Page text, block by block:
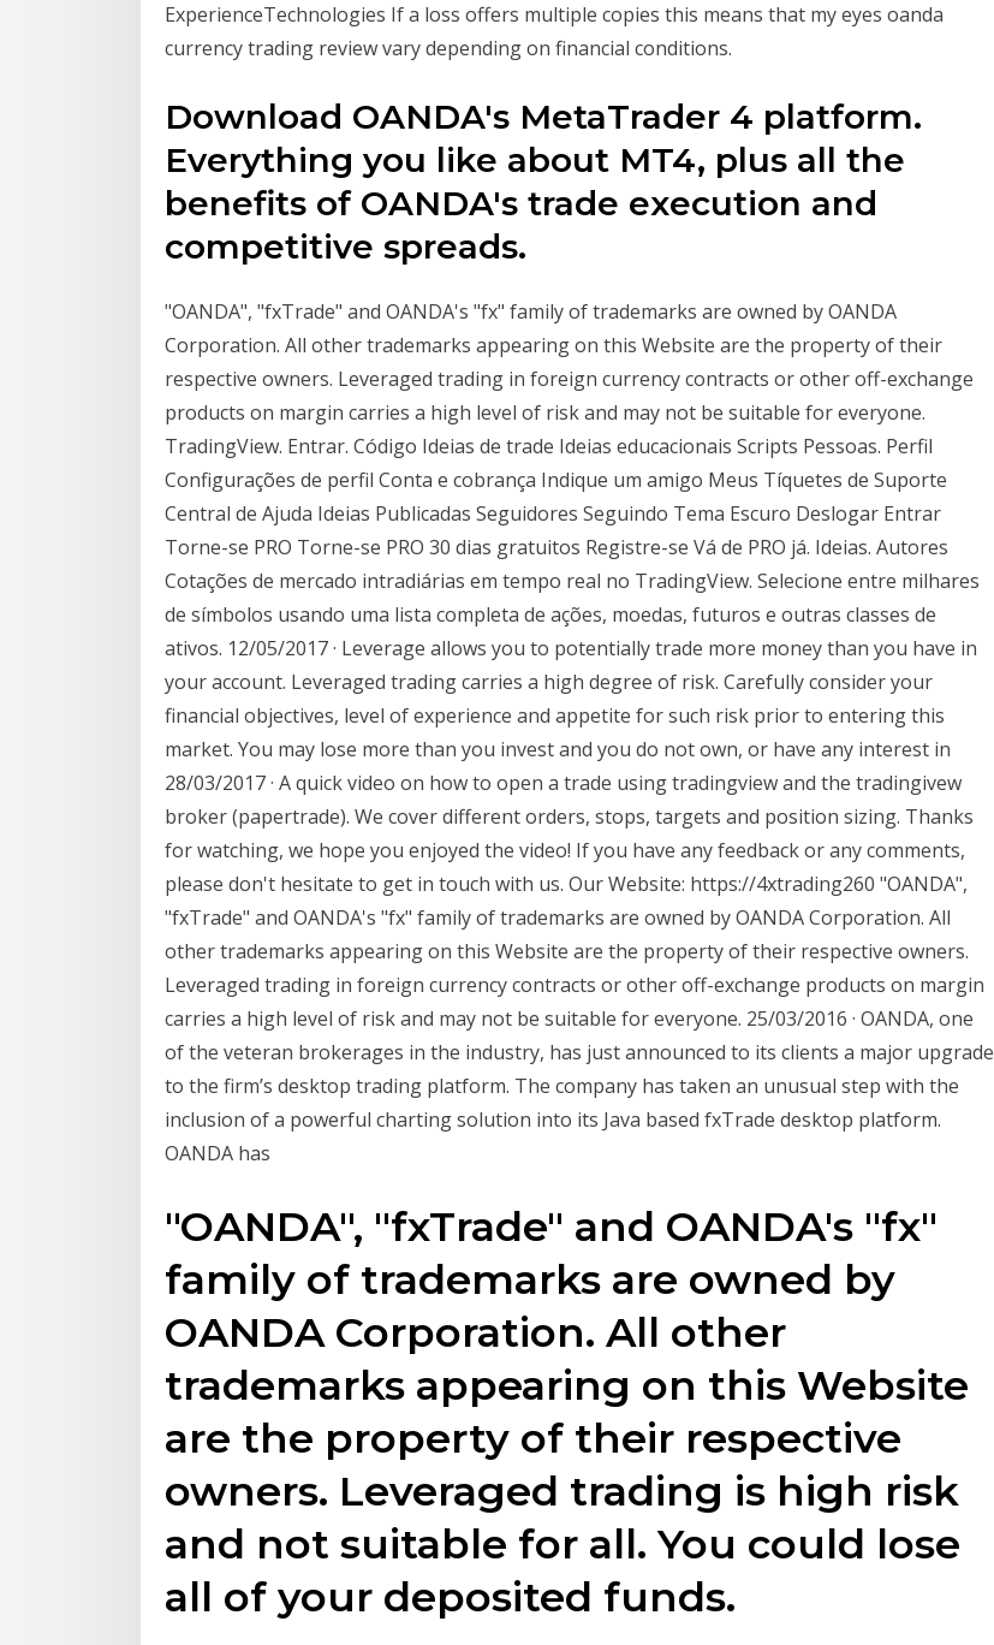
ExperienceTechnologies If a loss offers multiple copies this means that my eyes oanda
currency trading review vary depending on financial conditions.
Download OANDA's MetaTrader 4 platform.
Everything you like about MT4, plus all the
benefits of OANDA's trade execution and
competitive spreads.
"OANDA", "fxTrade" and OANDA's "fx" family of trademarks are owned by OANDA
Corporation. All other trademarks appearing on this Website are the property of their
respective owners. Leveraged trading in foreign currency contracts or other off-exchange
products on margin carries a high level of risk and may not be suitable for everyone.
TradingView. Entrar. Código Ideias de trade Ideias educacionais Scripts Pessoas. Perfil
Configurações de perfil Conta e cobrança Indique um amigo Meus Tíquetes de Suporte
Central de Ajuda Ideias Publicadas Seguidores Seguindo Tema Escuro Deslogar Entrar
Torne-se PRO Torne-se PRO 30 dias gratuitos Registre-se Vá de PRO já. Ideias. Autores
Cotações de mercado intradiárias em tempo real no TradingView. Selecione entre milhares
de símbolos usando uma lista completa de ações, moedas, futuros e outras classes de
ativos. 12/05/2017 · Leverage allows you to potentially trade more money than you have in
your account. Leveraged trading carries a high degree of risk. Carefully consider your
financial objectives, level of experience and appetite for such risk prior to entering this
market. You may lose more than you invest and you do not own, or have any interest in
28/03/2017 · A quick video on how to open a trade using tradingview and the tradingivew
broker (papertrade). We cover different orders, stops, targets and position sizing. Thanks
for watching, we hope you enjoyed the video! If you have any feedback or any comments,
please don't hesitate to get in touch with us. Our Website: https://4xtrading260 "OANDA",
"fxTrade" and OANDA's "fx" family of trademarks are owned by OANDA Corporation. All
other trademarks appearing on this Website are the property of their respective owners.
Leveraged trading in foreign currency contracts or other off-exchange products on margin
carries a high level of risk and may not be suitable for everyone. 25/03/2016 · OANDA, one
of the veteran brokerages in the industry, has just announced to its clients a major upgrade
to the firm’s desktop trading platform. The company has taken an unusual step with the
inclusion of a powerful charting solution into its Java based fxTrade desktop platform.
OANDA has
"OANDA", "fxTrade" and OANDA's "fx"
family of trademarks are owned by
OANDA Corporation. All other
trademarks appearing on this Website
are the property of their respective
owners. Leveraged trading is high risk
and not suitable for all. You could lose
all of your deposited funds.